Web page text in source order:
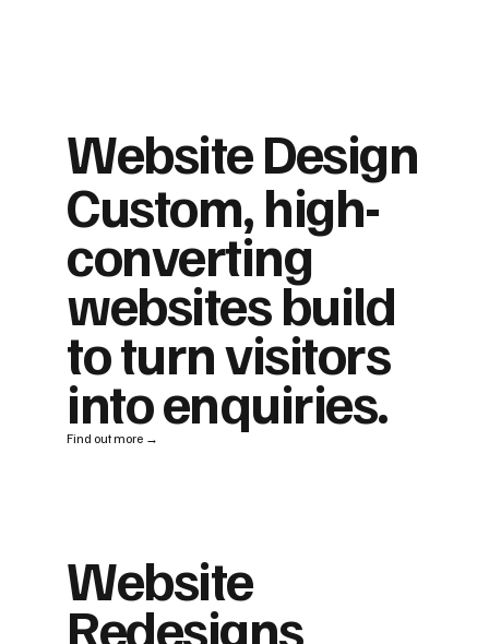
Website Design
Custom, high-
converting
websites build
to turn visitors
into enquiries.
Find out more →
Website
Redesigns